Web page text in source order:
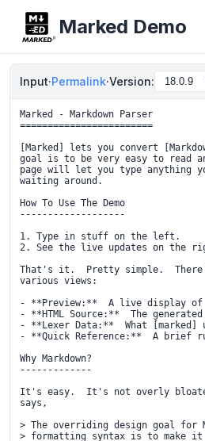
Marked Demo
Input·Permalink·Version: